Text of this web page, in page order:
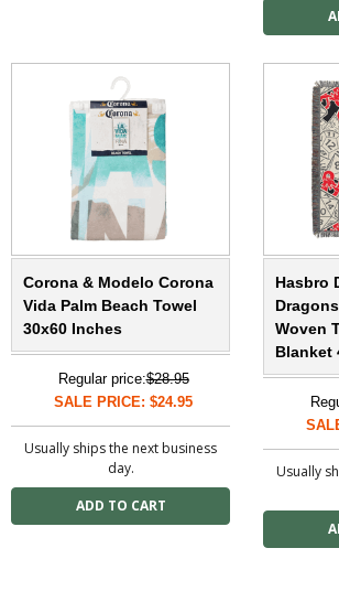
Corona & Modelo Corona
Vida Palm Beach Towel
30x60 Inches
Regular price:$28.95
SALE PRICE: $24.95
Usually ships the next business
day.
Hasbro
Woven
Blanket
Usually